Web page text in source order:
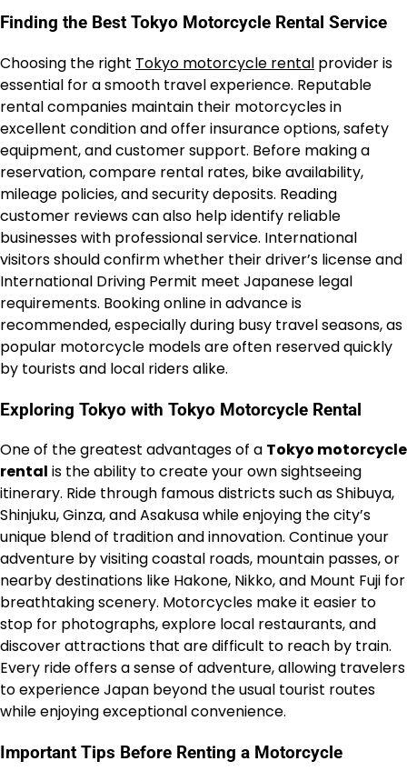
Finding the Best Tokyo Motorcycle Rental Service
Choosing the right Tokyo motorcycle rental provider is
essential for a smooth travel experience. Reputable
rental companies maintain their motorcycles in
excellent condition and offer insurance options, safety
equipment, and customer support. Before making a
reservation, compare rental rates, bike availability,
mileage policies, and security deposits. Reading
customer reviews can also help identify reliable
businesses with professional service. International
visitors should confirm whether their driver’s license and
International Driving Permit meet Japanese legal
requirements. Booking online in advance is
recommended, especially during busy travel seasons, as
popular motorcycle models are often reserved quickly
by tourists and local riders alike.
Exploring Tokyo with Tokyo Motorcycle Rental
One of the greatest advantages of a Tokyo motorcycle
rental is the ability to create your own sightseeing
itinerary. Ride through famous districts such as Shibuya,
Shinjuku, Ginza, and Asakusa while enjoying the city’s
unique blend of tradition and innovation. Continue your
adventure by visiting coastal roads, mountain passes, or
nearby destinations like Hakone, Nikko, and Mount Fuji for
breathtaking scenery. Motorcycles make it easier to
stop for photographs, explore local restaurants, and
discover attractions that are difficult to reach by train.
Every ride offers a sense of adventure, allowing travelers
to experience Japan beyond the usual tourist routes
while enjoying exceptional convenience.
Important Tips Before Renting a Motorcycle